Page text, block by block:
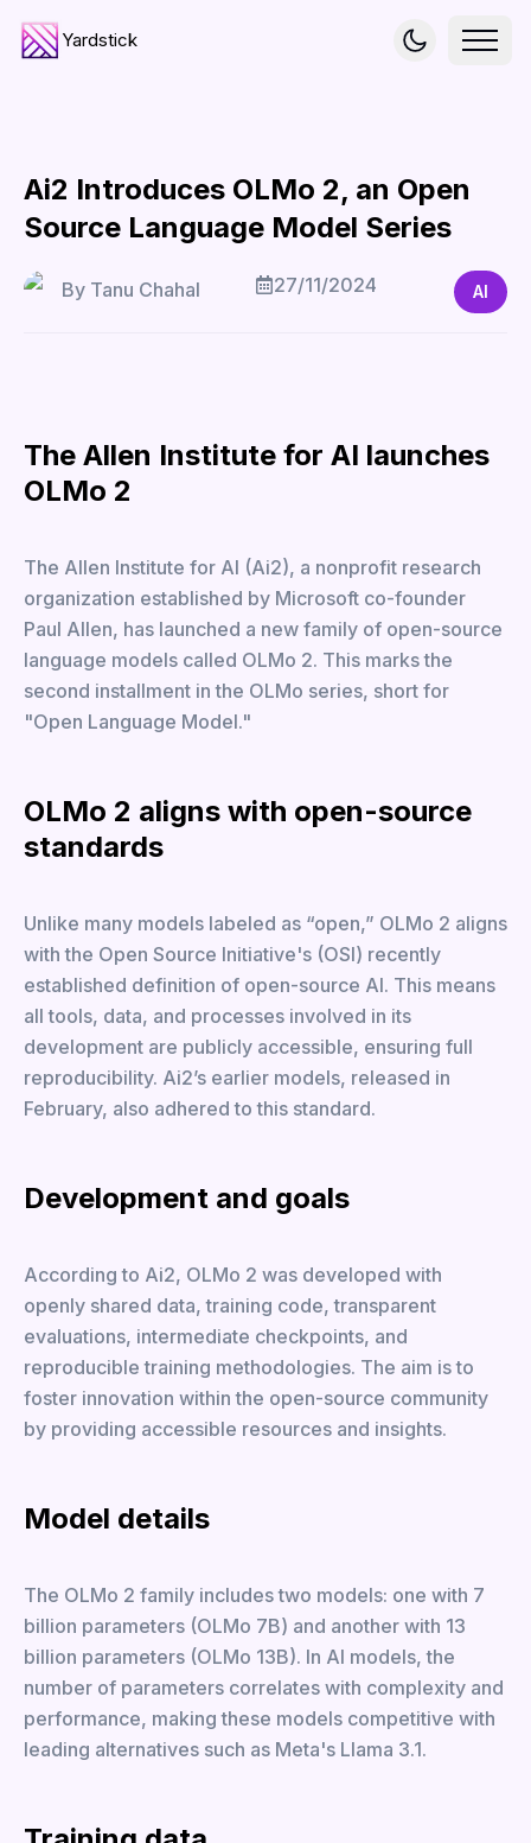
Yardstick
Ai2 Introduces OLMo 2, an Open
Source Language Model Series
By Tanu Chahal 27/11/2024 AI
The Allen Institute for AI launches
OLMo 2
The Allen Institute for AI (Ai2), a nonprofit research
organization established by Microsoft co-founder
Paul Allen, has launched a new family of open-source
language models called OLMo 2. This marks the
second installment in the OLMo series, short for
"Open Language Model."
OLMo 2 aligns with open-source
standards
Unlike many models labeled as “open,” OLMo 2 aligns
with the Open Source Initiative's (OSI) recently
established definition of open-source AI. This means
all tools, data, and processes involved in its
development are publicly accessible, ensuring full
reproducibility. Ai2’s earlier models, released in
February, also adhered to this standard.
Development and goals
According to Ai2, OLMo 2 was developed with
openly shared data, training code, transparent
evaluations, intermediate checkpoints, and
reproducible training methodologies. The aim is to
foster innovation within the open-source community
by providing accessible resources and insights.
Model details
The OLMo 2 family includes two models: one with 7
billion parameters (OLMo 7B) and another with 13
billion parameters (OLMo 13B). In AI models, the
number of parameters correlates with complexity and
performance, making these models competitive with
leading alternatives such as Meta's Llama 3.1.